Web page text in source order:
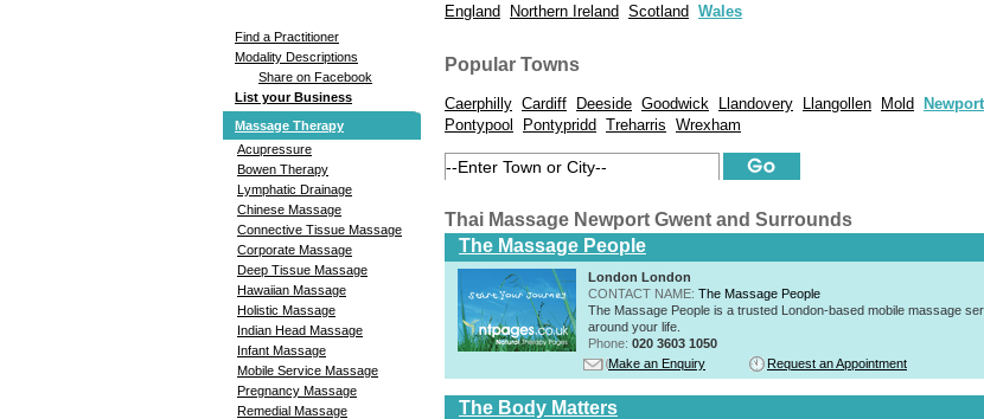
Find a Practitioner
Modality Descriptions
Share on Facebook
List your Business
Massage Therapy
Acupressure
Bowen Therapy
Lymphatic Drainage
Chinese Massage
Connective Tissue Massage
Corporate Massage
Deep Tissue Massage
Hawaiian Massage
Holistic Massage
Indian Head Massage
Infant Massage
Mobile Service Massage
Pregnancy Massage
Remedial Massage
England Northern Ireland Scotland Wales
Popular Towns
Caerphilly Cardiff Deeside Goodwick Llandovery Llangollen Mold
Pontypool
Pontypridd Treharris Wrexham
Thai Massage Newport Gwent and Surrounds
The Massage People
London London
CONTACT NAME: The Massage People
The Massage People is a trusted London-based mobile massage
around your life.
Phone: 020 3603 1050
Make an Enquiry
Request an Appointment
The Body Matters